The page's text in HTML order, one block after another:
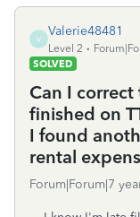
V
Valerie48481
Level 2
SOLVED
Can I
finished on
I found
rental
Forum|Forum|7